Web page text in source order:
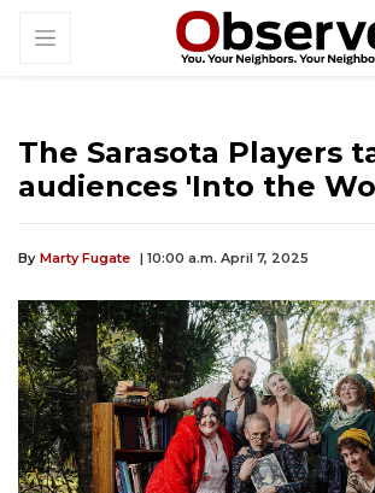
The Sarasota Players
audiences 'Into the
By Marty Fugate | 10:00 a.m. April 7, 2025